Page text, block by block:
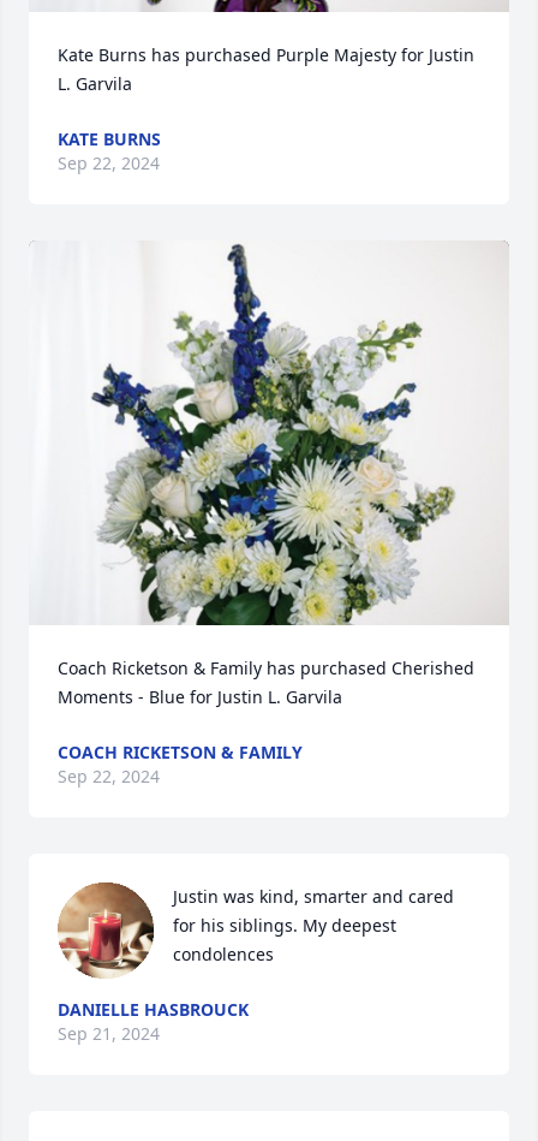
Kate Burns has purchased Purple Majesty for Justin
L. Garvila
KATE BURNS
Sep 22, 2024
Coach Ricketson & Family has purchased Cherished
Moments - Blue for Justin L. Garvila
COACH RICKETSON & FAMILY
Sep 22, 2024
Justin was kind, smarter and cared
for his siblings. My deepest
condolences
DANIELLE HASBROUCK
Sep 21, 2024